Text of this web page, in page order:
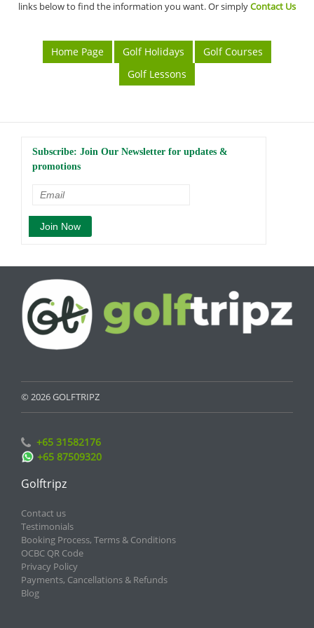
links below to find the information you want. Or simplyContact Us
Home Page Golf Holidays
Golf Courses
Golf Lessons
Subscribe: Join Our Newsletter for updates &
promotions
© 2026 GOLFTRIPZ
+65 31582176
+65 87509320
Golftripz
Contact us
Testimonials
Booking Process, Terms & Conditions
OCBC QR Code
Privacy Policy
Payments, Cancellations & Refunds
Blog